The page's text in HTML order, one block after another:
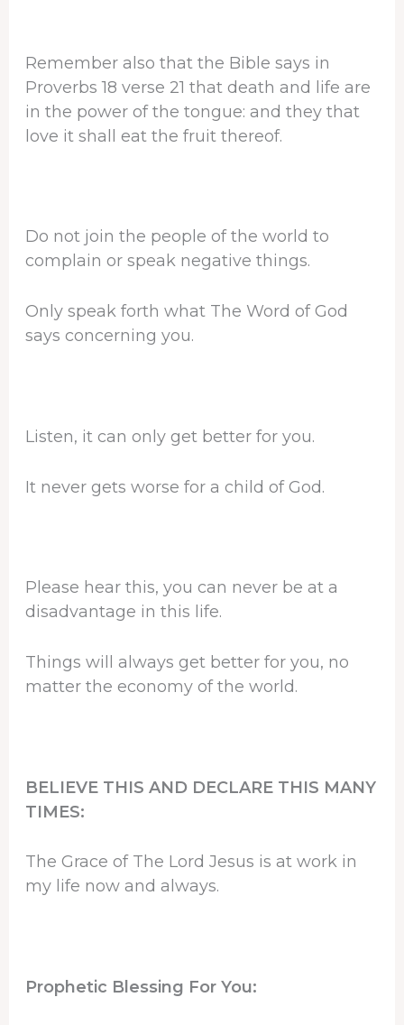
Remember also that the Bible says in
Proverbs 18 verse 21 that death and life are
in the power of the tongue: and they that
love it shall eat the fruit thereof.
Do not join the people of the world to
complain or speak negative things.
Only speak forth what The Word of God
says concerning you.
Listen, it can only get better for you.
It never gets worse for a child of God.
Please hear this, you can never be at a
disadvantage in this life.
Things will always get better for you, no
matter the economy of the world.
BELIEVE THIS AND DECLARE THIS MANY
TIMES:
The Grace of The Lord Jesus is at work in
my life now and always.
Prophetic Blessing For You: